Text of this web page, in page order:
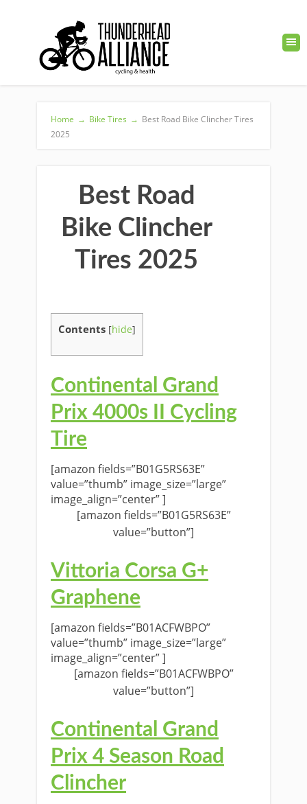
Home → Bike Tires → Best Road Bike Clincher Tires
2025
Best Road
Bike Clincher
Tires 2025
Contents [hide]
Continental Grand
Prix 4000s II Cycling
Tire
[amazon fields=”B01G5RS63E”
value=”thumb” image_size=”large”
image_align=”center” ]
[amazon fields=”B01G5RS63E”
value=”button”]
Vittoria Corsa G+
Graphene
[amazon fields=”B01ACFWBPO”
value=”thumb” image_size=”large”
image_align=”center” ]
[amazon fields=”B01ACFWBPO”
value=”button”]
Continental Grand
Prix 4 Season Road
Clincher